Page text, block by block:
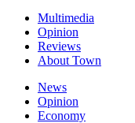
Multimedia
Opinion
Reviews
About Town
News
Opinion
Economy